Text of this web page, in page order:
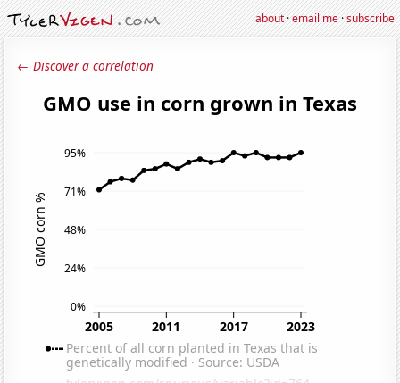
about·email me·subscribe
← Discover a correlation